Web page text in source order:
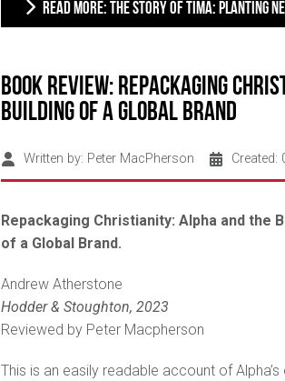
READ MORE: THE STORY OF TIMA: PLANTING
Book Review: Repackaging
Building of a Global Brand
Written by: Peter MacPherson Created:
Repackaging Christianity: Alpha and the
of a Global Brand.
Andrew Atherstone
Hodder & Stoughton, 2023
Reviewed by Peter Macpherson
This is an easily readable account of Alpha’s